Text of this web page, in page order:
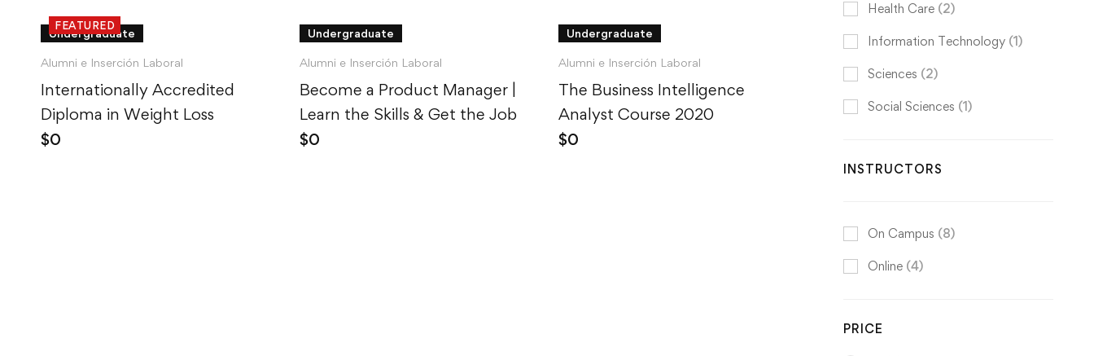
FEATURED
Undergraduate
Alumni e Inserción Laboral
Internationally Accredited
Diploma in Weight Loss
$0
Undergraduate
Alumni e Inserción Laboral
Become a Product Manager |
Learn the Skills & Get the Job
$0
Undergraduate
Alumni e Inserción Laboral
The Business Intelligence
Analyst Course 2020
$0
Health Care (2)
Information Technology (1)
Sciences (2)
Social Sciences (1)
INSTRUCTORS
On Campus (8)
Online (4)
PRICE